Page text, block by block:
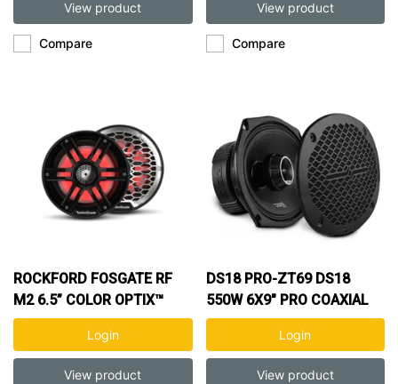
View product
Compare
View product
Compare
ROCKFORD FOSGATE RF
M2 6.5” COLOR OPTIX™
MARINE 2-WAY SPK
Login
View product
DS18 PRO-ZT69 DS18
550W 6X9" PRO COAXIAL
SPK
Login
View product